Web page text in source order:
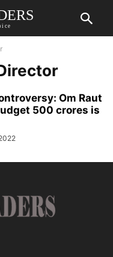
Om Raut
500 crores is